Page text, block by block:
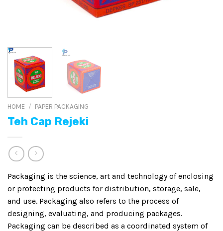
HOME / PAPER PACKAGING
Teh Cap Rejeki
Packaging is the science, art and technology of enclosing
or protecting products for distribution, storage, sale,
and use. Packaging also refers to the process of
designing, evaluating, and producing packages.
Packaging can be described as a coordinated system of